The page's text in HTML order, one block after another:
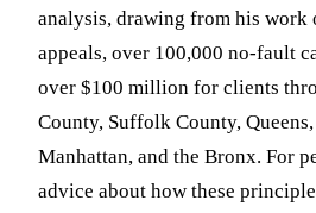
analysis, drawing from his work
appeals, over 100,000 no-fault
over $100 million for clients
County, Suffolk County,
Manhattan, and the Bronx. For
advice about how these